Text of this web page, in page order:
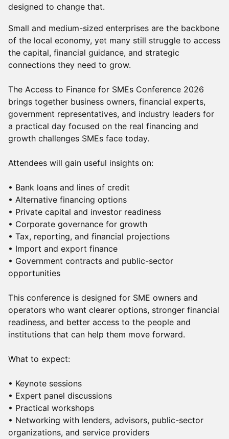
designed to change that.
Small and medium-sized enterprises are the backbone
of the local economy, yet many still struggle to access
the capital, financial guidance, and strategic
connections they need to grow.
The Access to Finance for SMEs Conference 2026
brings together business owners, financial experts,
government representatives, and industry leaders for
a practical day focused on the real financing and
growth challenges SMEs face today.
Attendees will gain useful insights on:
• Bank loans and lines of credit
• Alternative financing options
• Private capital and investor readiness
• Corporate governance for growth
• Tax, reporting, and financial projections
• Import and export finance
• Government contracts and public-sector
opportunities
This conference is designed for SME owners and
operators who want clearer options, stronger financial
readiness, and better access to the people and
institutions that can help them move forward.
What to expect:
• Keynote sessions
• Expert panel discussions
• Practical workshops
• Networking with lenders, advisors, public-sector
organizations, and service providers